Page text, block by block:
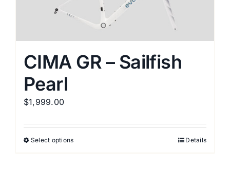
CIMA GR – Sailfish
Pearl
$1,999.00
Select optionsThis
Details